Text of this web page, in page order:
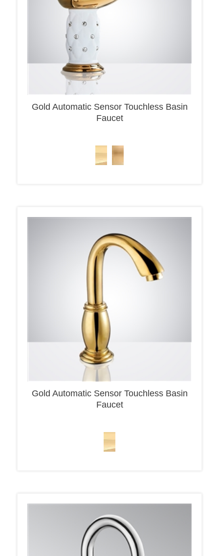
Gold Automatic Sensor Touchless Basin
Faucet
Gold Automatic Sensor Touchless Basin
Faucet